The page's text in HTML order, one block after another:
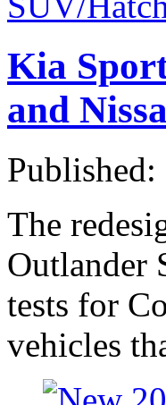
Kia
and
The
Outlander
tests for
vehicles